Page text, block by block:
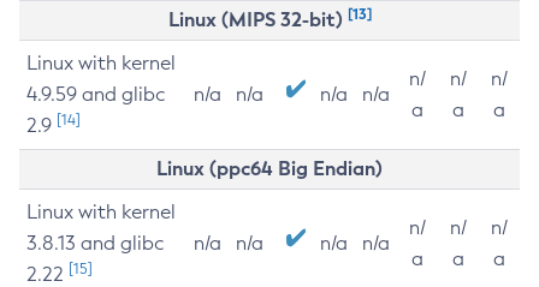
Linux (MIPS 32-bit) [13]
Linux with kernel
4.9.59 and glibc
2.9 [14]
n/a n/a n/a n/a
n/
a
n/
a
n/
a
Linux (ppc64 Big Endian)
Linux with kernel
3.8.13 and glibc
2.22 [15]
n/a n/a n/a n/a
n/
a
n/
a
n/
a